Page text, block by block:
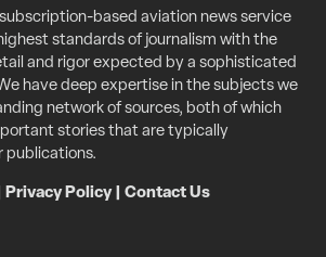
based aviation news service
standards of journalism with the
and rigor expected by a sophisticated
have deep expertise in the subjects we
network of sources, both of which
stories that are typically
publications.
Privacy Policy| Contact Us